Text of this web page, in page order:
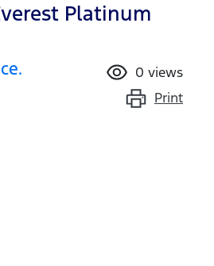
Platinum
0 views
Print